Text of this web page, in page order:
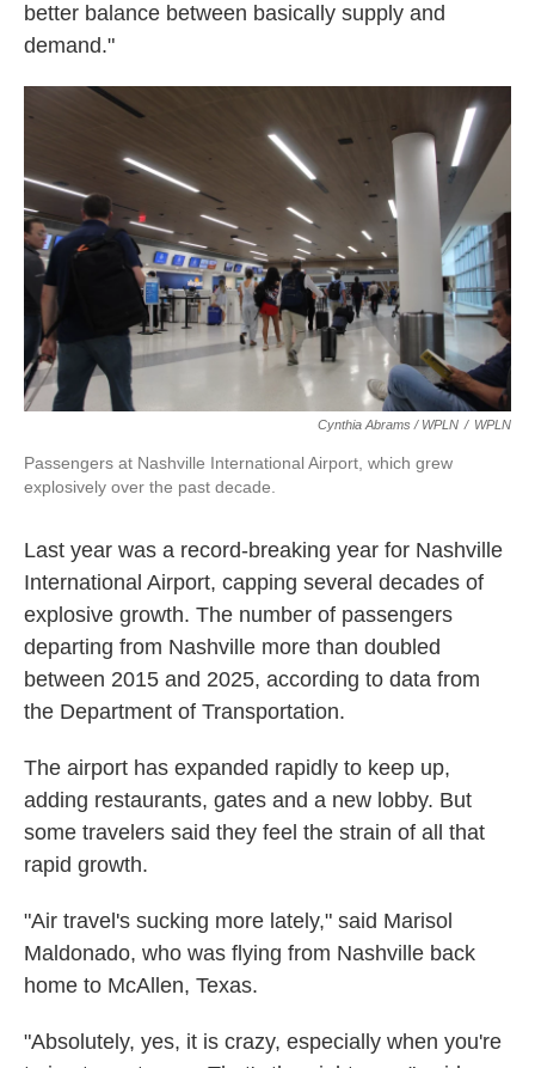
better balance between basically supply and
demand."
Cynthia Abrams / WPLN / WPLN
Passengers at Nashville International Airport, which grew
explosively over the past decade.
Last year was a record-breaking year for Nashville
International Airport, capping several decades of
explosive growth. The number of passengers
departing from Nashville more than doubled
between 2015 and 2025, according to data from
the Department of Transportation.
The airport has expanded rapidly to keep up,
adding restaurants, gates and a new lobby. But
some travelers said they feel the strain of all that
rapid growth.
"Air travel's sucking more lately," said Marisol
Maldonado, who was flying from Nashville back
home to McAllen, Texas.
"Absolutely, yes, it is crazy, especially when you're